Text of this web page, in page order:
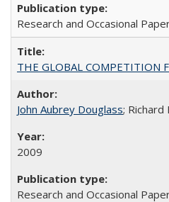
Research and Occasional
THE GLOBAL COMPETITION
John Aubrey Douglass; Richard
2009
Research and Occasional